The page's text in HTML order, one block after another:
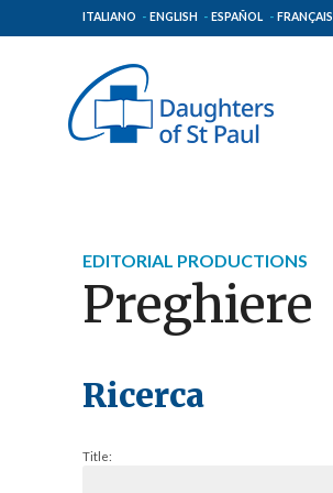
ITALIANO ENGLISH ESPAÑOL FRANÇAIS
EDITORIAL PRODUCTIONS
Preghiere
Ricerca
Title: